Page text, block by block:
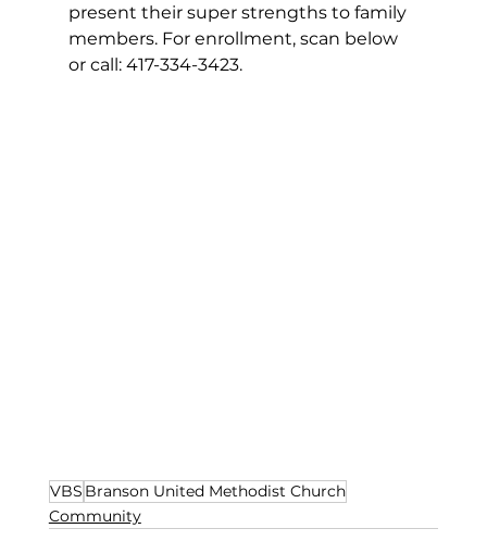
present their super strengths to family
members. For enrollment, scan below
or call: 417-334-3423.
VBS Branson United Methodist Church
Community